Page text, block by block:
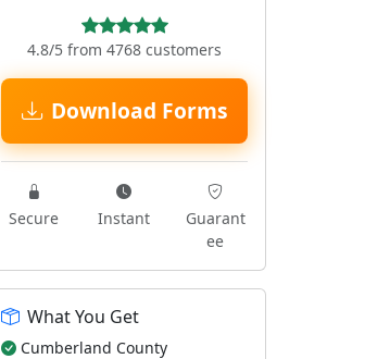
4.8/5 from 4768 customers
Download Forms
Secure Instant
Guarant
ee
What You Get
Cumberland County